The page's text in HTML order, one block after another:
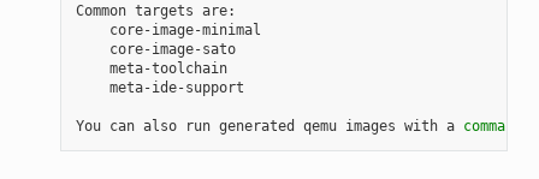
Common targets are:
    core-image-minimal
    core-image-sato
    meta-toolchain
    meta-ide-support
You can also run generated qemu images with a command